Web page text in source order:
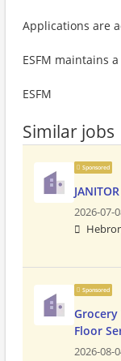
Applications are
ESFM maintains
ESFM
Similar jobs
Sponsored
2026-07-
Sponsored
Floor
2026-08-